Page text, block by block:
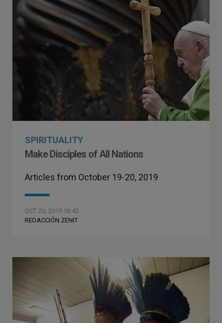
SPIRITUALITY
Make Disciples of All Nations
Articles from October 19-20, 2019
OCT 20, 2019 16:42
REDACCIÓN ZENIT